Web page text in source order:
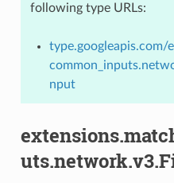
following type URLs:
type.googleapis.com/
nput